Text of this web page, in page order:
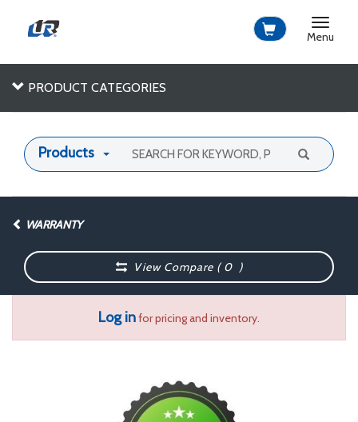
Toggle
Menu
PRODUCT CATEGORIES
Products
WARRANTY
View Compare (0 )
Log infor pricing and inventory.